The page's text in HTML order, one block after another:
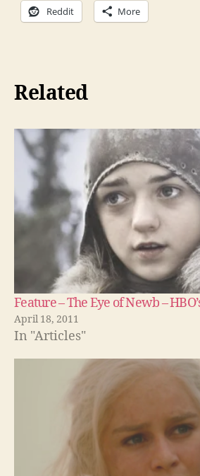
Reddit More
Related
Feature – The Eye of Newb –
April 18, 2011
In "Articles"